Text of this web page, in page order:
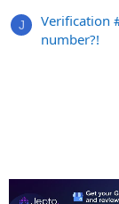
J
Verification
number?!